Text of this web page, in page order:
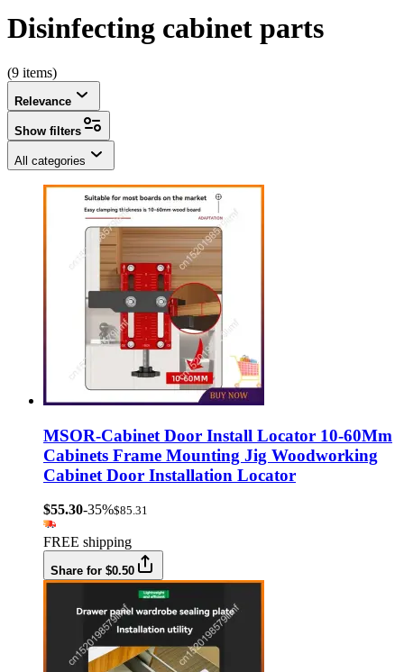
Disinfecting cabinet parts
(9 items)
Relevance
Show filters
All categories
MSOR-Cabinet Door Install Locator 10-60Mm
Cabinets Frame Mounting Jig Woodworking
Cabinet Door Installation Locator
$55.30-35%$85.31
FREE shipping
Share for $0.50